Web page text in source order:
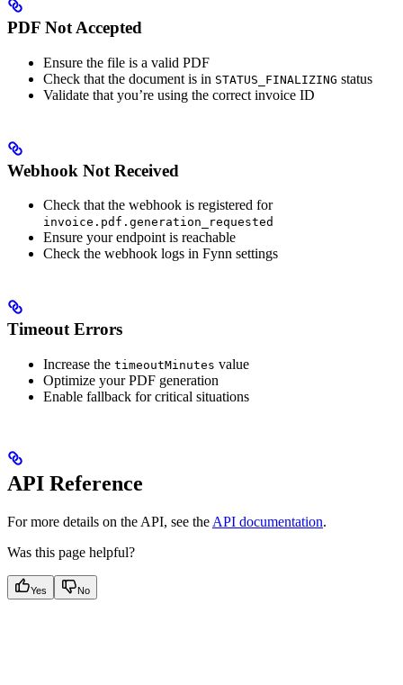
PDF Not Accepted
Ensure the file is a valid PDF
Check that the document is in STATUS_FINALIZING status
Validate that you’re using the correct invoice ID
Webhook Not Received
Check that the webhook is registered for
invoice.pdf.generation_requested
Ensure your endpoint is reachable
Check the webhook logs in Fynn settings
Timeout Errors
Increase the timeoutMinutes value
Optimize your PDF generation
Enable fallback for critical situations
API Reference
For more details on the API, see the API documentation.
Was this page helpful?
Yes No